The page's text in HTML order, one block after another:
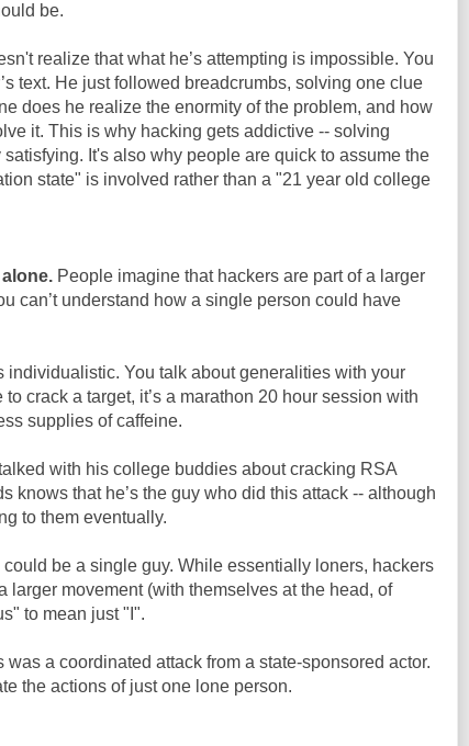
be.
realize that what he’s attempting is impossible. You
text. He just followed breadcrumbs, solving one clue
does he realize the enormity of the problem, and how
it. This is why hacking gets addictive -- solving
It's also why people are quick to assume the
state" is involved rather than a "21 year old college
People imagine that hackers are part of a larger
can’t understand how a single person could have
individualistic. You talk about generalities with your
crack a target, it’s a marathon 20 hour session with
supplies of caffeine.
with his college buddies about cracking RSA
knows that he’s the guy who did this attack -- although
to them eventually.
be a single guy. While essentially loners, hackers
larger movement (with themselves at the head, of
to mean just "I".
a coordinated attack from a state-sponsored actor.
the actions of just one lone person.